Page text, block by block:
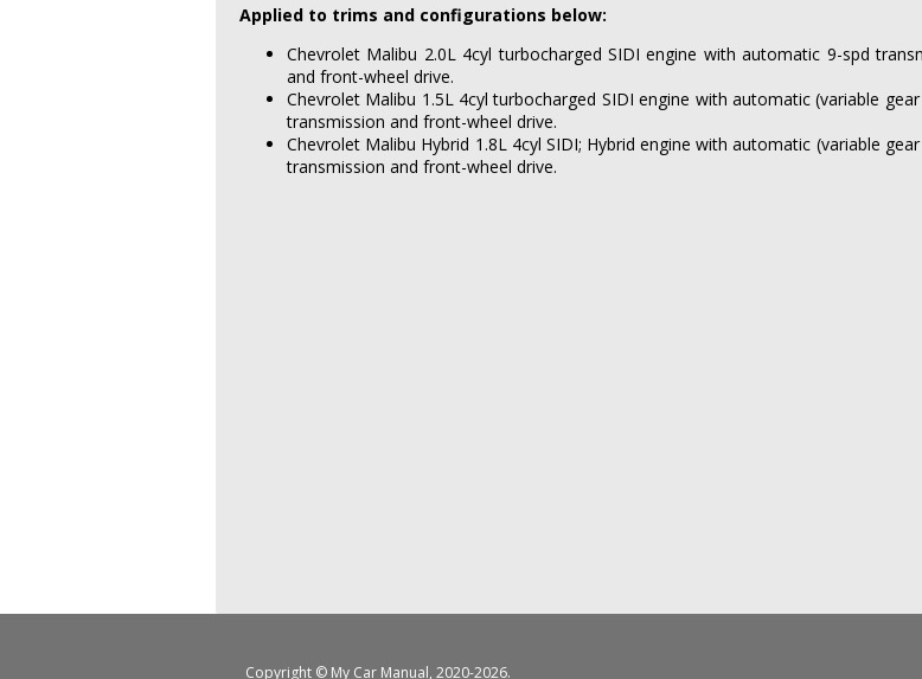
Applied to trims and configurations below:
Chevrolet Malibu 2.0L 4cyl turbocharged SIDI engine with automatic 9-spd
and front-wheel drive.
Chevrolet Malibu 1.5L 4cyl turbocharged SIDI engine with automatic (variable
transmission and front-wheel drive.
Chevrolet Malibu Hybrid 1.8L 4cyl SIDI; Hybrid engine with automatic (variable
transmission and front-wheel drive.
Copyright © My Car Manual, 2020-2026.